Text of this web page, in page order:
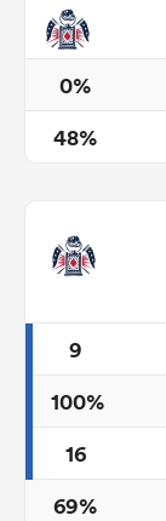
0%
48%
9
100%
16
69%